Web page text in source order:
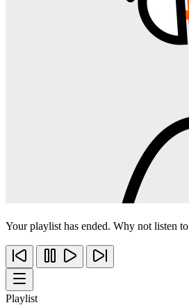
Your playlist has ended. Why not listen to
Playlist